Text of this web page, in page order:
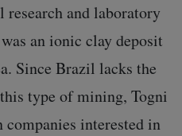
and laboratory
an ionic clay deposit
Since Brazil lacks the
type of mining, Togni
companies interested in